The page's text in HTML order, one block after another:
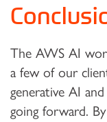
The AWS AI
a few of our
generative AI
going forward.